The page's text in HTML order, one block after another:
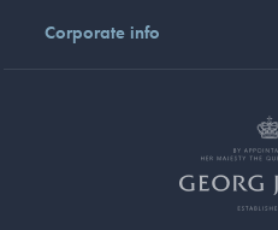
Corporate info